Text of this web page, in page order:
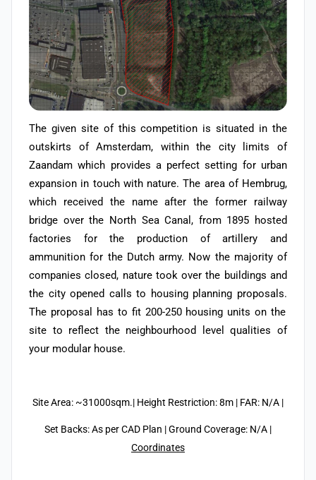
The given site of this competition is situated in the
outskirts of Amsterdam, within the city limits of
Zaandam which provides a perfect setting for urban
expansion in touch with nature. The area of Hembrug,
which received the name after the former railway
bridge over the North Sea Canal, from 1895 hosted
factories for the production of artillery and
ammunition for the Dutch army. Now the majority of
companies closed, nature took over the buildings and
the city opened calls to housing planning proposals.
The proposal has to fit 200-250 housing units on the
site to reflect the neighbourhood level qualities of
your modular house.
Site Area: ~31000sqm.| Height Restriction: 8m | FAR: N/A |
Set Backs: As per CAD Plan | Ground Coverage: N/A |
Coordinates